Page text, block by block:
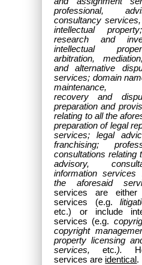
professional,
consultancy
intellectual
research and
intellectual
arbitration,
and alternative
services; domain
maintenance,
recovery and
preparation and
relating to all the
preparation of legal
services; legal
franchising;
consultations relating
advisory,
information
the aforesaid
services are either
services (e.g.
etc.) or include
services (e.g.
copyright
property licensing
services,etc.).
services are identical.